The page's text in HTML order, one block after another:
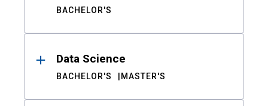
BACHELOR'S
Data Science
BACHELOR'S MASTER'S